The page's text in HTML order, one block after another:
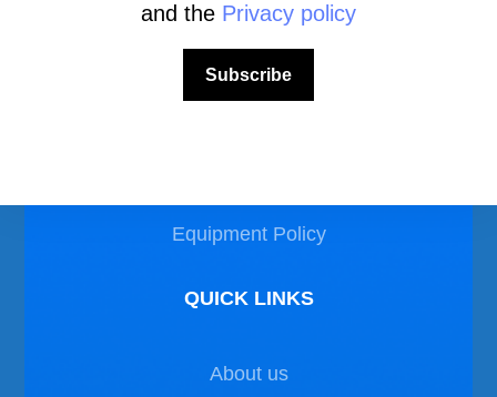
LEGAL AREA
Privacy Policy
Equipment Policy
QUICK LINKS
About us
and the Privacy policy
Subscribe